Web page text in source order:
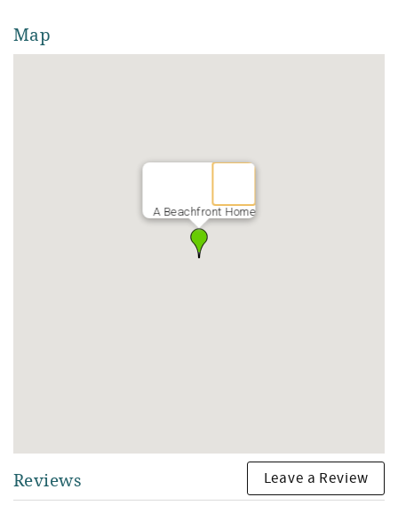
Map
A Beachfront Home
Reviews Leave a Review